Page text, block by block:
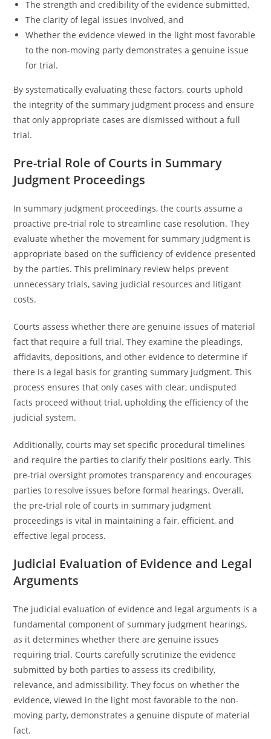
The strength and credibility of the evidence submitted,
The clarity of legal issues involved, and
Whether the evidence viewed in the light most favorable
to the non-moving party demonstrates a genuine issue
for trial.
By systematically evaluating these factors, courts uphold
the integrity of the summary judgment process and ensure
that only appropriate cases are dismissed without a full
trial.
Pre-trial Role of Courts in Summary
Judgment Proceedings
In summary judgment proceedings, the courts assume a
proactive pre-trial role to streamline case resolution. They
evaluate whether the movement for summary judgment is
appropriate based on the sufficiency of evidence presented
by the parties. This preliminary review helps prevent
unnecessary trials, saving judicial resources and litigant
costs.
Courts assess whether there are genuine issues of material
fact that require a full trial. They examine the pleadings,
affidavits, depositions, and other evidence to determine if
there is a legal basis for granting summary judgment. This
process ensures that only cases with clear, undisputed
facts proceed without trial, upholding the efficiency of the
judicial system.
Additionally, courts may set specific procedural timelines
and require the parties to clarify their positions early. This
pre-trial oversight promotes transparency and encourages
parties to resolve issues before formal hearings. Overall,
the pre-trial role of courts in summary judgment
proceedings is vital in maintaining a fair, efficient, and
effective legal process.
Judicial Evaluation of Evidence and Legal
Arguments
The judicial evaluation of evidence and legal arguments is a
fundamental component of summary judgment hearings,
as it determines whether there are genuine issues
requiring trial. Courts carefully scrutinize the evidence
submitted by both parties to assess its credibility,
relevance, and admissibility. They focus on whether the
evidence, viewed in the light most favorable to the non-
moving party, demonstrates a genuine dispute of material
fact.